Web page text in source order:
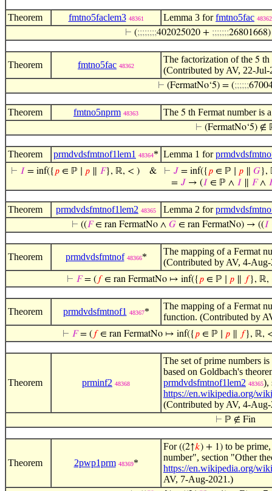
Theorem fmtno5faclem3 48361 Lemma 3 forfmtno5fac 48362
⊢ (;;;;;;;;402025020 + ;;;;;;;
Theorem fmtno5fac 48362
The factorization of the 5 th
(Contributed by AV, 22-Jul-
⊢ (FermatNo‘5) = (;;;;;;
Theorem fmtno5nprm 48363 The 5 th Fermat number is
⊢ (FermatNo‘5) ∉
Theorem prmdvdsfmtnof1lem1 48364* Lemma 1 for
⊢ 𝐼 = inf({ 𝑝∈ ℙ ∣ 𝑝∥ 𝐹}, ℝ, < )& ⊢ 𝐽 = inf({ 𝑝∈ ℙ ∣ 𝑝∥ 𝐺},
= 𝐽 → (𝐼 ∈ ℙ ∧ 𝐼 𝐹∧
Theorem prmdvdsfmtnof1lem2 48365 Lemma 2 for
⊢ ((𝐹∈ ran FermatNo ∧ 𝐺∈ ran FermatNo) → ((𝐼
Theorem prmdvdsfmtnof 48366*
The mapping of a Fermat
(Contributed by AV, 4-
⊢ 𝐹= ( 𝑓∈ ran FermatNo ↦ inf({ 𝑝∈ ℙ ∣ 𝑝∥ 𝑓}, ℝ,
Theorem prmdvdsfmtnof1 48367*
The mapping of a Fermat
function. (Contributed by
⊢ 𝐹= ( 𝑓∈ ran FermatNo ↦ inf({ 𝑝 ∈ ℙ ∣ 𝑝 𝑓}, ℝ,
Theorem prminf2 48368
The set of prime numbers
based on Goldbach's
prmdvdsfmtnof1lem2 48365),
https://en.wikipedia.org/
(Contributed by AV, 4-
⊢ ℙ ∉ Fin
Theorem 2pwp1prm 48369*
For((2↑𝑘) + 1) to be
number", section "Other
https://en.wikipedia.org/
AV, 7-Aug-2021.)